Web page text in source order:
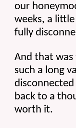
our
weeks, a
fully
And that
such a long
back to a
worth it.